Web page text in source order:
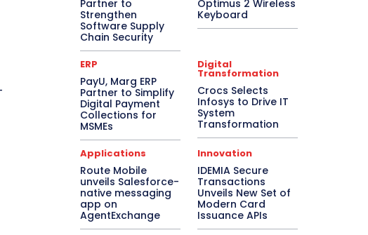
Partner to
Strengthen
Software Supply
Chain Security
Optimus 2 Wireless
Keyboard
ERP
PayU, Marg ERP
Partner to Simplify
Digital Payment
Collections for
MSMEs
Digital
Transformation
Crocs Selects
Infosys to Drive IT
System
Transformation
Applications
Route Mobile
unveils Salesforce-
native messaging
app on
AgentExchange
Innovation
IDEMIA Secure
Transactions
Unveils New Set of
Modern Card
Issuance APIs